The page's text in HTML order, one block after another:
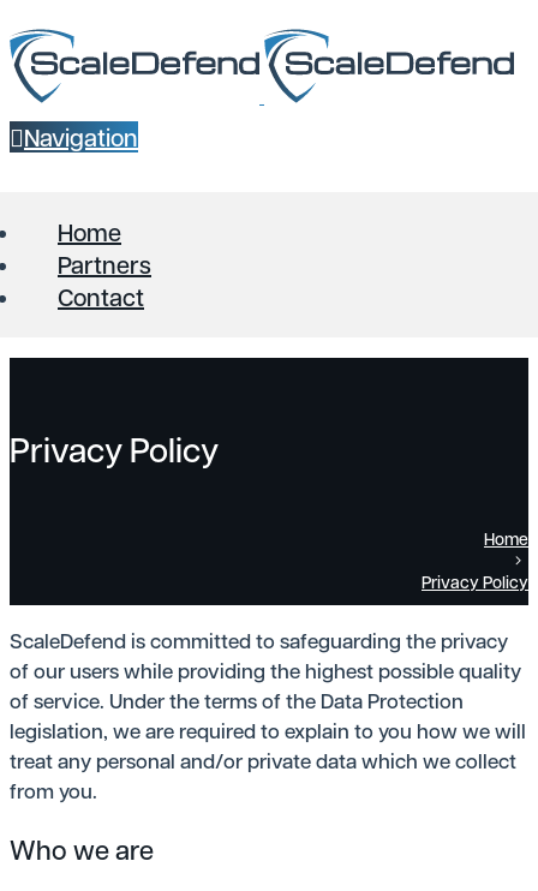
Navigation
Home
Partners
Contact
Privacy Policy
Home
Privacy Policy
ScaleDefend is committed to safeguarding the privacy
of our users while providing the highest possible quality
of service. Under the terms of the Data Protection
legislation, we are required to explain to you how we will
treat any personal and/or private data which we collect
from you.
Who we are